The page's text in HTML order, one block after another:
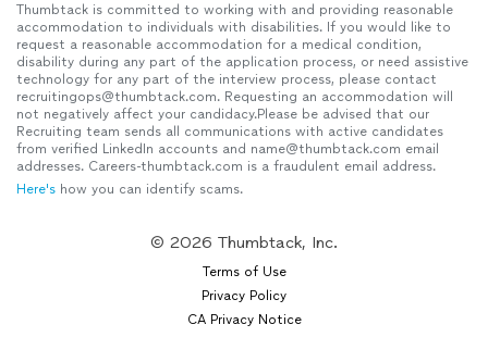
Thumbtack is committed to working with and providing reasonable
accommodation to individuals with disabilities. If you would like to
request a reasonable accommodation for a medical condition,
disability during any part of the application process, or need assistive
technology for any part of the interview process, please contact
recruitingops@thumbtack.com. Requesting an accommodation will
not negatively affect your candidacy.Please be advised that our
Recruiting team sends all communications with active candidates
from verified LinkedIn accounts and name@thumbtack.com email
addresses. Careers-thumbtack.com is a fraudulent email address.
Here's how you can identify scams.
© 2026 Thumbtack, Inc.
Terms of Use
Privacy Policy
CA Privacy Notice